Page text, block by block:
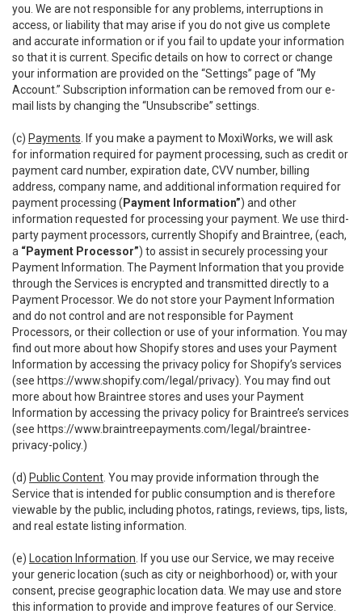
you. We are not responsible for any problems, interruptions in
access, or liability that may arise if you do not give us complete
and accurate information or if you fail to update your information
so that it is current. Specific details on how to correct or change
your information are provided on the “Settings” page of “My
Account.” Subscription information can be removed from our e-
mail lists by changing the “Unsubscribe” settings.
(c) Payments . If you make a payment to MoxiWorks, we will ask
for information required for payment processing, such as credit or
payment card number, expiration date, CVV number, billing
address, company name, and additional information required for
payment processing ( Payment Information”) and other
information requested for processing your payment. We use third-
party payment processors, currently Shopify and Braintree, (each,
a “Payment Processor”) to assist in securely processing your
Payment Information. The Payment Information that you provide
through the Services is encrypted and transmitted directly to a
Payment Processor. We do not store your Payment Information
and do not control and are not responsible for Payment
Processors, or their collection or use of your information. You may
find out more about how Shopify stores and uses your Payment
Information by accessing the privacy policy for Shopify’s services
(see https://www.shopify.com/legal/privacy). You may find out
more about how Braintree stores and uses your Payment
Information by accessing the privacy policy for Braintree’s services
(see https://www.braintreepayments.com/legal/braintree-
privacy-policy.)
(d) Public Content . You may provide information through the
Service that is intended for public consumption and is therefore
viewable by the public, including photos, ratings, reviews, tips, lists,
and real estate listing information.
(e) Location Information . If you use our Service, we may receive
your generic location (such as city or neighborhood) or, with your
consent, precise geographic location data. We may use and store
this information to provide and improve features of our Service.